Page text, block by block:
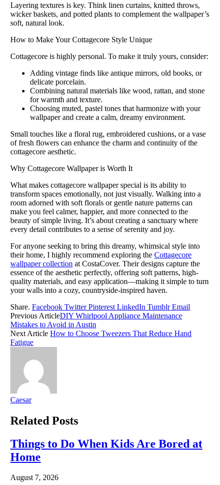
Layering textures is key. Think linen curtains, knitted throws,
wicker baskets, and potted plants to complement the wallpaper’s
soft, natural look.
How to Make Your Cottagecore Style Unique
Cottagecore is highly personal. To make it truly yours, consider:
Adding vintage finds like antique mirrors, old books, or
delicate porcelain.
Combining natural materials like wood, rattan, and stone
for warmth and texture.
Choosing muted, pastel tones that harmonize with your
wallpaper and create a calm, dreamy environment.
Small touches like a floral rug, embroidered cushions, or a vase
of fresh flowers can enhance the charm and continuity of the
cottagecore aesthetic.
Why Cottagecore Wallpaper is Worth It
What makes cottagecore wallpaper special is its ability to
transform spaces emotionally, not just visually. Walking into a
room adorned with soft florals or gentle nature patterns can
make you feel calmer, happier, and more connected to the
beauty of simple living. It’s about creating a sanctuary where
every detail contributes to a sense of serenity and joy.
For anyone seeking to bring this dreamy, whimsical style into
their home, I highly recommend exploring the Cottagecore
wallpaper collection at CostaCover. Their designs capture the
essence of the aesthetic perfectly, offering soft patterns, high-
quality materials, and easy application—making it simple to turn
your walls into a cozy, countryside-inspired haven.
Share. Facebook Twitter Pinterest LinkedIn Tumblr Email
Previous ArticleDIY Whirlpool Appliance Maintenance
Mistakes to Avoid in Austin
Next Article How to Choose Tweezers That Reduce Hand
Fatigue
Caesar
Related Posts
Things to Do When Kids Are Bored at
Home
August 7, 2026